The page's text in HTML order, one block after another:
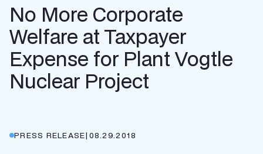
No More Corporate
Welfare at Taxpayer
Expense for Plant Vogtle
Nuclear Project
PRESS RELEASE| 08.29.2018